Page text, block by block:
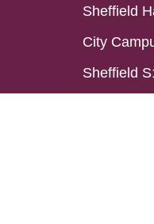
Sheffield
City
Sheffield